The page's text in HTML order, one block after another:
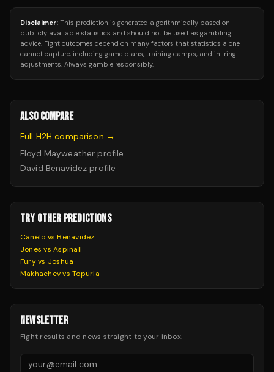
Disclaimer: This prediction is generated algorithmically based on
publicly available statistics and should not be used as gambling
advice. Fight outcomes depend on many factors that statistics alone
cannot capture, including game plans, training camps, and in-ring
adjustments. Always gamble responsibly.
ALSO COMPARE
Full H2H comparison →
Floyd Mayweather profile
David Benavidez profile
TRY OTHER PREDICTIONS
Canelo vs Benavidez
Jones vs Aspinall
Fury vs Joshua
Makhachev vs Topuria
NEWSLETTER
Fight results and news straight to your inbox.